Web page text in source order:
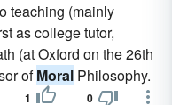
teaching (mainly
as college tutor,
(at Oxford on the 26th
ofMoral Philosophy.
1 0